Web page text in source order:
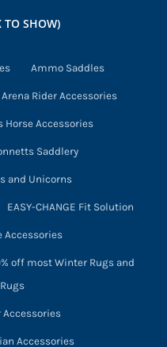
TO SHOW)
Ammo Saddles
Arena Rider Accessories
Horse Accessories
Saddlery
and Unicorns
EASY-CHANGE Fit Solution
Accessories
off most Winter Rugs and
Accessories
Accessories